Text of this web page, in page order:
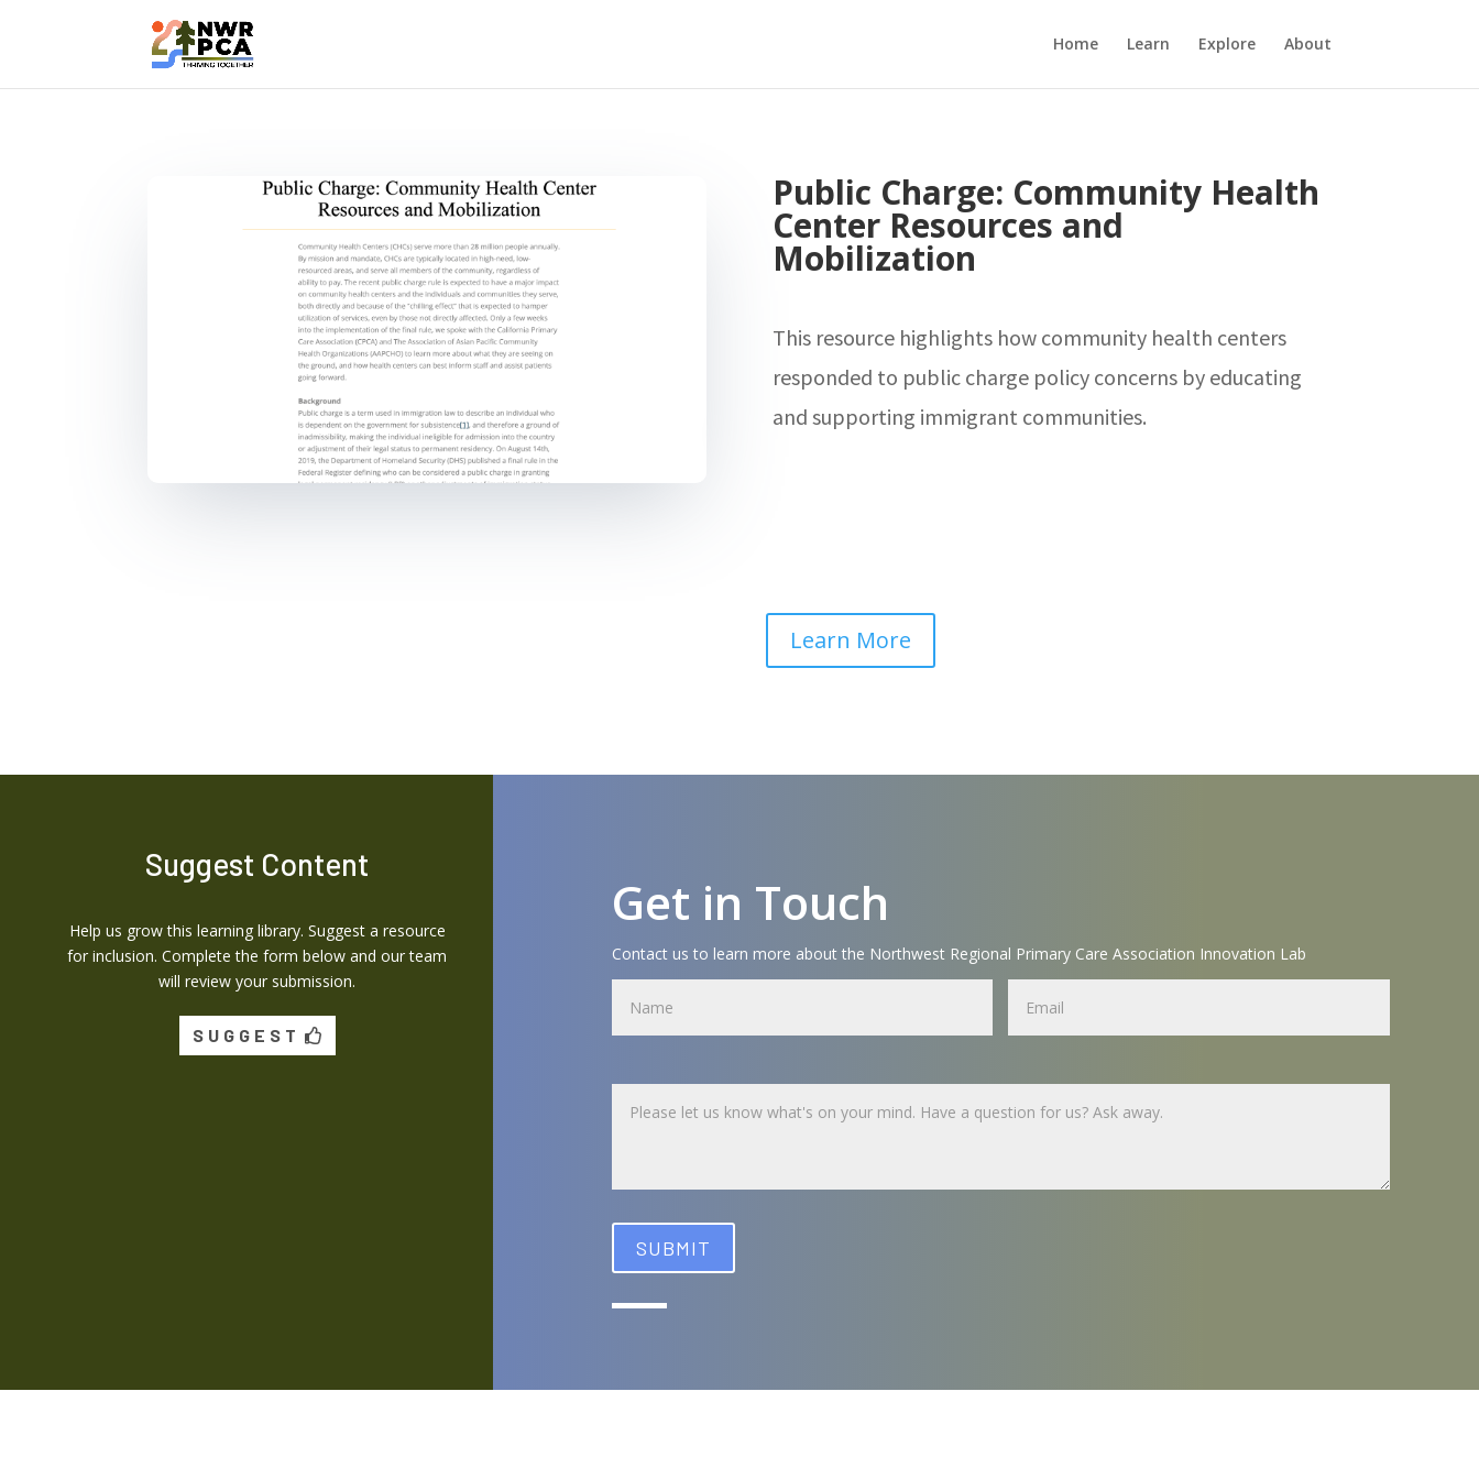
Home Learn Explore About
Public Charge: Community Health
Center Resources and
Mobilization
This resource highlights how community health centers
responded to public charge policy concerns by educating
and supporting immigrant communities.
Learn More
Suggest Content
Help us grow this learning library. Suggest a resource
for inclusion. Complete the form below and our team
will review your submission.
SUGGEST
Get in Touch
Contact us to learn more about the Northwest Regional Primary Care Association Innovation Lab
Name Name